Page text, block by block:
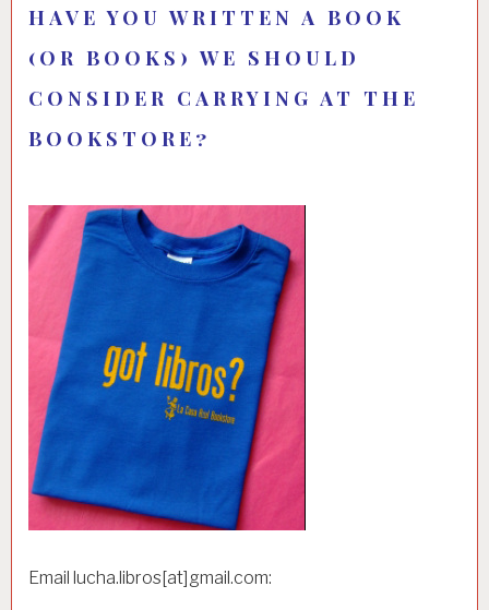
HAVE YOU WRITTEN A BOOK
(OR BOOKS) WE SHOULD
CONSIDER CARRYING AT THE
BOOKSTORE?
Email lucha.libros[at]gmail.com: